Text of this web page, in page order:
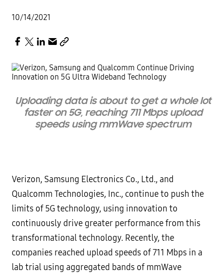
10/14/2021
Uploading data is about to get a whole lot
faster on 5G, reaching 711 Mbps upload
speeds using mmWave spectrum
Verizon, Samsung Electronics Co., Ltd., and
Qualcomm Technologies, Inc., continue to push the
limits of 5G technology, using innovation to
continuously drive greater performance from this
transformational technology. Recently, the
companies reached upload speeds of 711 Mbps in a
lab trial using aggregated bands of mmWave